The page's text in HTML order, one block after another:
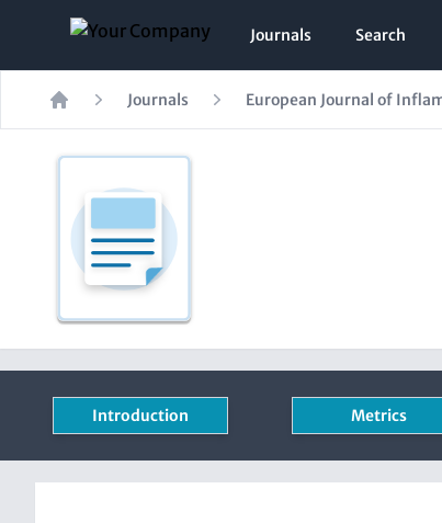
Journals Search
Home
Journals European Journal of
Introduction Metrics